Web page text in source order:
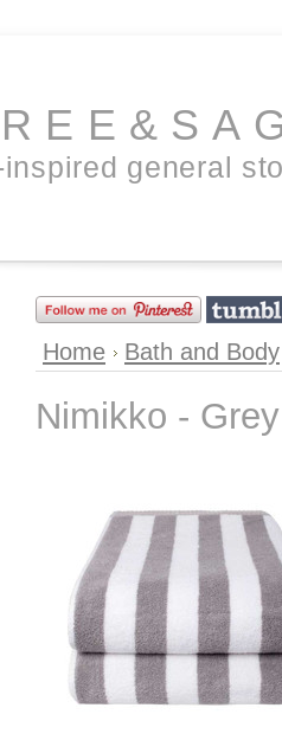
general
Home Bath and Body
Nimikko -